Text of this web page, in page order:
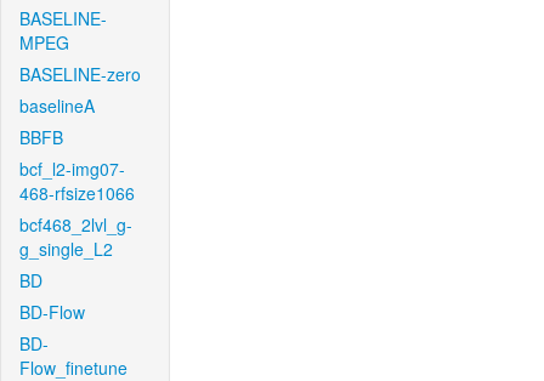
BASELINE-
MPEG
BASELINE-zero
baselineA
BBFB
bcf_l2-img07-
468-rfsize1066
bcf468_2lvl_g-
g_single_L2
BD
BD-Flow
BD-
Flow_finetune